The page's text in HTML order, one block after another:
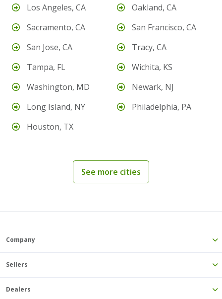
Los Angeles, CA
Oakland, CA
Sacramento, CA
San Francisco, CA
San Jose, CA
Tracy, CA
Tampa, FL
Wichita, KS
Washington, MD
Newark, NJ
Long Island, NY
Philadelphia, PA
Houston, TX
See more cities
Company
Sellers
Dealers